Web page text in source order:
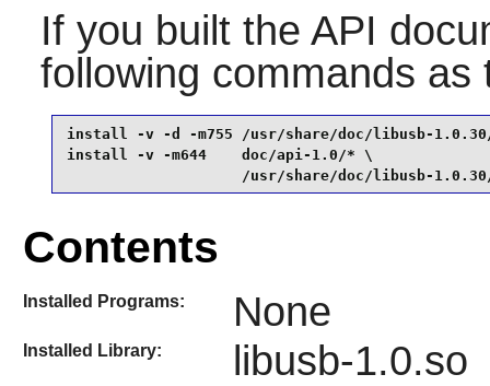
If you built the API
following commands
install -v -d -m755 /usr/share/doc/libusb-1.0.30/
install -v -m644    doc/api-1.0/* \
/usr/share/doc/libusb-
Contents
Installed Programs: None
Installed Library: libusb-1.0.so